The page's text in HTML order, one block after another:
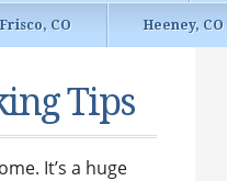
Frisco, CO Heeney, CO
Tips
It’s a huge